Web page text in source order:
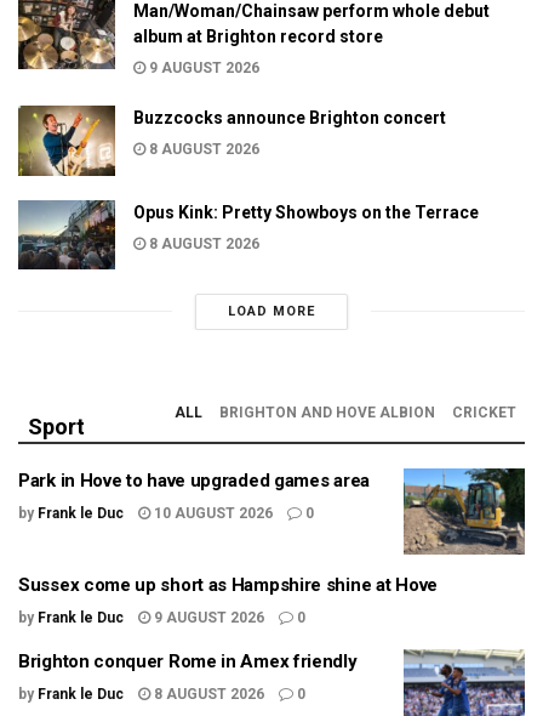
Man/Woman/Chainsaw perform whole debut
album at Brighton record store
9 AUGUST 2026
Buzzcocks announce Brighton concert
8 AUGUST 2026
Opus Kink: Pretty Showboys on the Terrace
8 AUGUST 2026
LOAD MORE
Sport
ALL BRIGHTON AND HOVE ALBION CRICKET
Park in Hove to have upgraded games area
by Frank le Duc 10 AUGUST 2026 0
Sussex come up short as Hampshire shine at Hove
by Frank le Duc 9 AUGUST 2026 0
Brighton conquer Rome in Amex friendly
by Frank le Duc 8 AUGUST 2026 0